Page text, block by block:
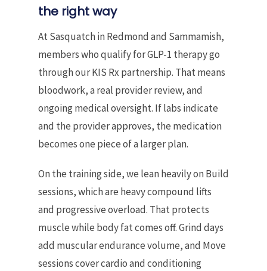
the right way
At Sasquatch in Redmond and Sammamish,
members who qualify for GLP-1 therapy go
through our KIS Rx partnership. That means
bloodwork, a real provider review, and
ongoing medical oversight. If labs indicate
and the provider approves, the medication
becomes one piece of a larger plan.
On the training side, we lean heavily on Build
sessions, which are heavy compound lifts
and progressive overload. That protects
muscle while body fat comes off. Grind days
add muscular endurance volume, and Move
sessions cover cardio and conditioning